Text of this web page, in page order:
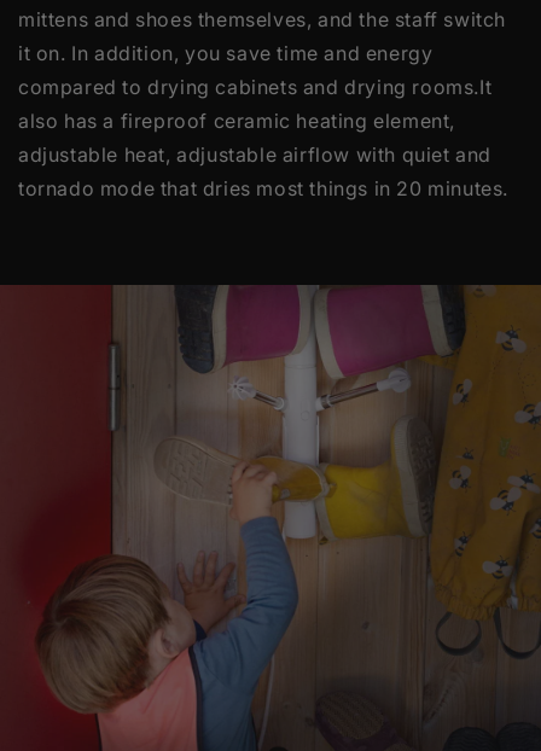
mittens and shoes themselves, and the staff switch
it on. In addition, you save time and energy
compared to drying cabinets and drying rooms.It
also has a fireproof ceramic heating element,
adjustable heat, adjustable airflow with quiet and
tornado mode that dries most things in 20 minutes.